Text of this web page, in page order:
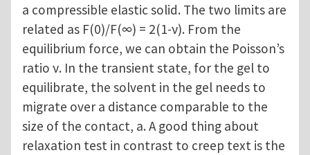
a compressible elastic solid. The two limits are
related as F(0)/F(∞) = 2(1-ν). From the
equilibrium force, we can obtain the Poisson’s
ratio ν. In the transient state, for the gel to
equilibrate, the solvent in the gel needs to
migrate over a distance comparable to the
size of the contact, a. A good thing about
relaxation test in contrast to creep text is the